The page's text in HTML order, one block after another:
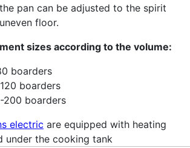
pan can be adjusted to the spirit
floor.
sizes according to the volume:
boarders
boarders
200 boarders
electric are equipped with heating
under the cooking tank